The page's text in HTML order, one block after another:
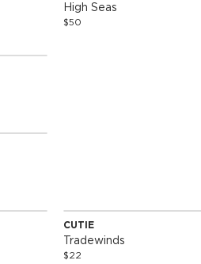
High Seas
$50
Special Edition
CUTIE
Tradewinds
$22